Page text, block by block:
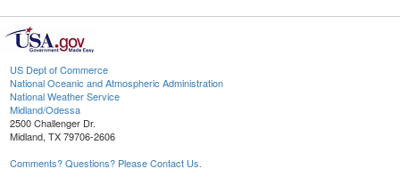
US Dept of Commerce
National Oceanic and Atmospheric Administration
National Weather Service
Midland/Odessa
2500 Challenger Dr.
Midland, TX 79706-2606
Comments? Questions? Please Contact Us.